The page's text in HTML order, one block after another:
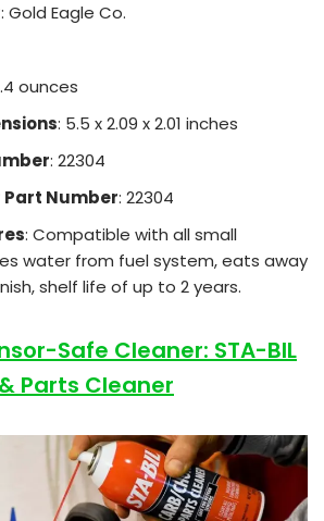
: Gold Eagle Co.
ounces
: 5.5 x 2.09 x 2.01 inches
: 22304
Number: 22304
: Compatible with all small
water from fuel system, eats away
shelf life of up to 2 years.
Safe Cleaner: STA-BIL
Parts Cleaner